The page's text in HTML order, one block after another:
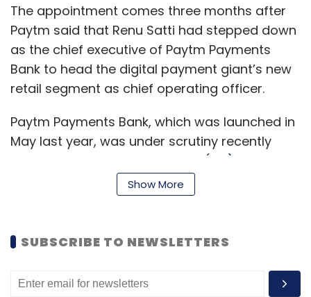
The appointment comes three months after
Paytm said that Renu Satti had stepped down
as the chief executive of Paytm Payments
Bank to head the digital payment giant’s new
retail segment as chief operating officer.
Paytm Payments Bank, which was launched in
May last year, was under scrutiny recently
Reserve Bank of India (RBI) directed it
to temporarily stop registering new
customers following an evaluation of its Know
security measures
Paytm Payments Bank offers zero-balance
accounts and doesn’t charge for
Show More
SUBSCRIBE TO NEWSLETTERS